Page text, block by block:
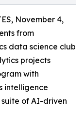
November 4,
from
data science club
projects
with
intelligence
of AI-driven